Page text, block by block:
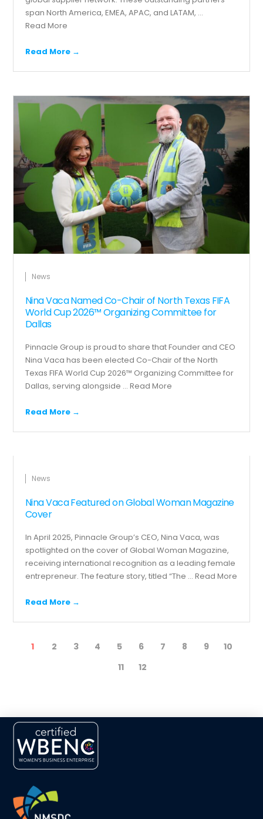
span North America, EMEA, APAC, and LATAM, ...
Read More
Read More →
News
Nina Vaca Named Co-Chair of North Texas FIFA
World Cup 2026™ Organizing Committee for
Dallas
Pinnacle Group is proud to share that Founder and CEO
Nina Vaca has been elected Co-Chair of the North
Texas FIFA World Cup 2026™ Organizing Committee for
Dallas, serving alongside ...Read More
Read More →
News
Nina Vaca Featured on Global Woman Magazine
Cover
In April 2025, Pinnacle Group’s CEO, Nina Vaca, was
spotlighted on the cover of Global Woman Magazine,
receiving international recognition as a leading female
entrepreneur. The feature story, titled “The ...Read More
Read More →
1 2 3 4 5 6 7 8 9
10
11
12